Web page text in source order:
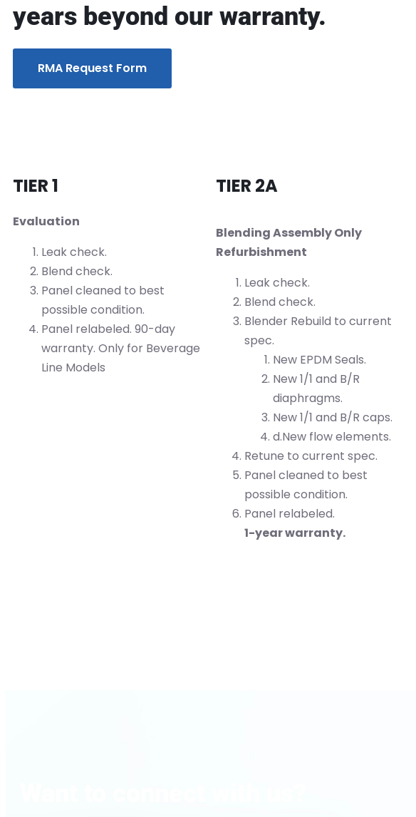
years beyond our warranty.
RMA Request Form
TIER 1
Evaluation
Leak check.
Blend check.
Panel cleaned to best
possible condition.
Panel relabeled. 90-day
warranty. Only for Beverage
Line Models
TIER 2A
Blending Assembly Only
Refurbishment
Leak check.
Blend check.
Blender Rebuild to current
spec.
New EPDM Seals.
New 1/1 and B/R
diaphragms.
New 1/1 and B/R caps.
d.New flow elements.
Retune to current spec.
Panel cleaned to best
possible condition.
Panel relabeled.
1-year warranty.